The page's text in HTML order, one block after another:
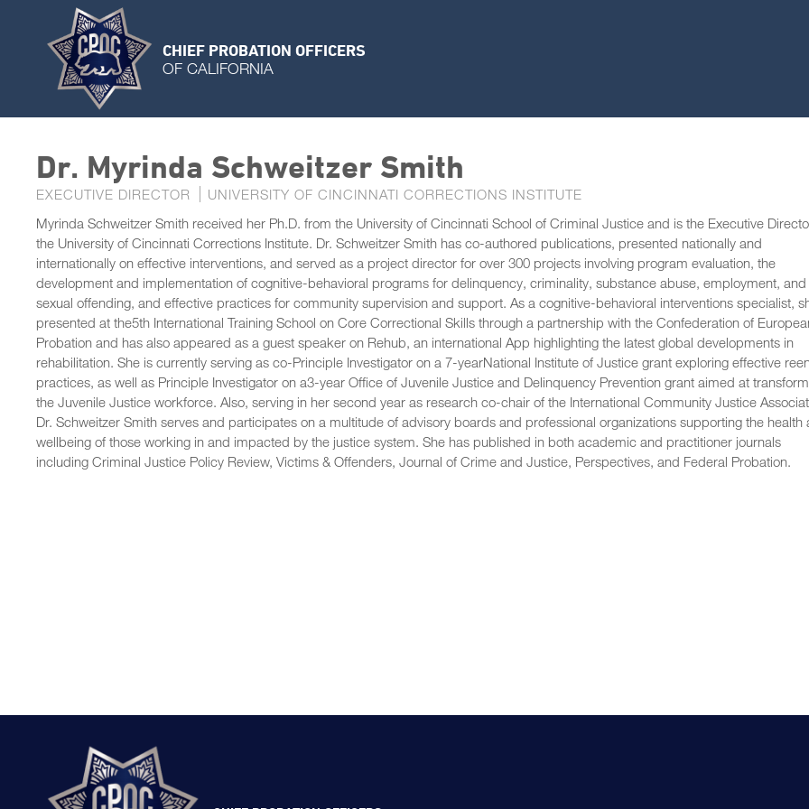
CHIEF PROBATION OFFICERS
OF CALIFORNIA
Dr. Myrinda Schweitzer Smith
EXECUTIVE DIRECTOR
UNIVERSITY OF CINCINNATI CORRECTIONS INSTITUTE
Myrinda Schweitzer Smith received her Ph.D. from the University of Cincinnati School of Criminal Justice and is the Executive
the University of Cincinnati Corrections Institute. Dr. Schweitzer Smith has co-authored publications, presented nationally and
internationally on effective interventions, and served as a project director for over 300 projects involving program evaluation, the
development and implementation of cognitive-behavioral programs for delinquency, criminality, substance abuse, employment, and
sexual offending, and effective practices for community supervision and support. As a cognitive-behavioral interventions specialist,
presented at the5th International Training School on Core Correctional Skills through a partnership with the Confederation of
Probation and has also appeared as a guest speaker on Rehub, an international App highlighting the latest global developments in
rehabilitation. She is currently serving as co-Principle Investigator on a 7-yearNational Institute of Justice grant exploring effective
practices, as well as Principle Investigator on a3-year Office of Juvenile Justice and Delinquency Prevention grant aimed at
the Juvenile Justice workforce. Also, serving in her second year as research co-chair of the International Community Justice
Dr. Schweitzer Smith serves and participates on a multitude of advisory boards and professional organizations supporting the health
wellbeing of those working in and impacted by the justice system. She has published in both academic and practitioner journals
including Criminal Justice Policy Review, Victims & Offenders, Journal of Crime and Justice, Perspectives, and Federal Probation.